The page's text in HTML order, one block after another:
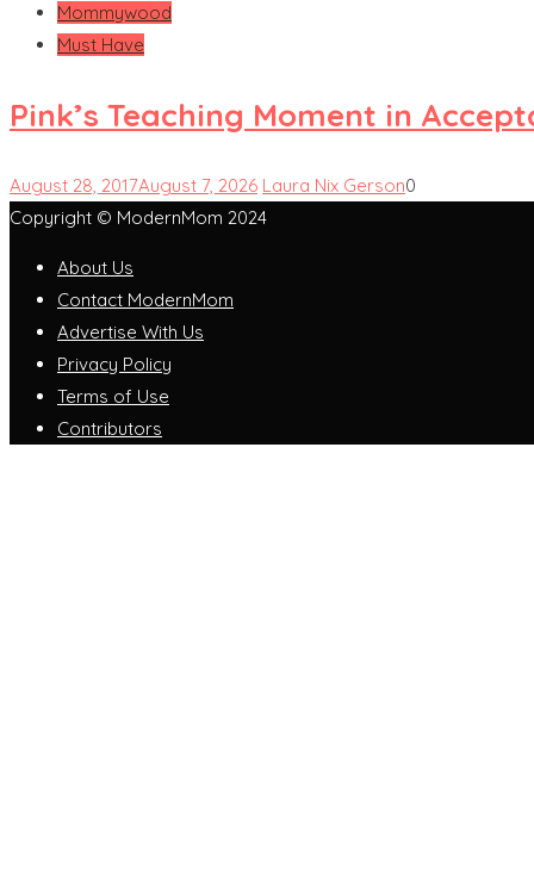
Mommywood
Must Have
Pink’s Teaching Moment in
August 28, 2017August 7, 2026 Laura Nix Gerson0
Copyright © ModernMom 2024
About Us
Contact ModernMom
Advertise With Us
Privacy Policy
Terms of Use
Contributors